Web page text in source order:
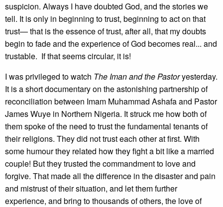
suspicion. Always I have doubted God, and the stories we
tell. It is only in beginning to trust, beginning to act on that
trust— that is the essence of trust, after all, that my doubts
begin to fade and the experience of God becomes real... and
trustable. If that seems circular, it is!
I was privileged to watch The Iman and the Pastoryesterday.
It is a short documentary on the astonishing partnership of
reconciliation between Imam Muhammad Ashafa and Pastor
James Wuye in Northern Nigeria. It struck me how both of
them spoke of the need to trust the fundamental tenants of
their religions. They did not trust each other at first. With
some humour they related how they fight a bit like a married
couple! But they trusted the commandment to love and
forgive. That made all the difference in the disaster and pain
and mistrust of their situation, and let them further
experience, and bring to thousands of others, the love of